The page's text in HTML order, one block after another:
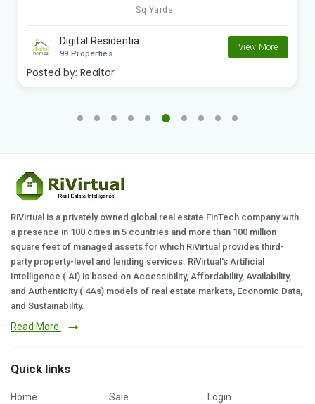
Sq Yards
Digital Residentia..
99 Properties
View More
Posted by: Realtor
RiVirtual is a privately owned global real estate FinTech company with
a presence in 100 cities in 5 countries and more than 100 million
square feet of managed assets for which RiVirtual provides third-
party property-level and lending services. RiVirtual's Artificial
Intelligence ( AI) is based on Accessibility, Affordability, Availability,
and Authenticity ( 4As) models of real estate markets, Economic Data,
and Sustainability.
Read More
Quick links
Home
Sale
Login